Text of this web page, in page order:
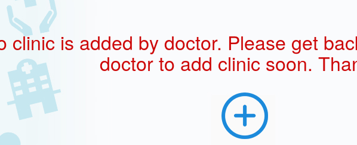
clinic is added by doctor. Please get
doctor to add clinic soon.